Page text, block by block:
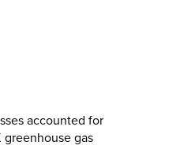
accounted for
greenhouse gas